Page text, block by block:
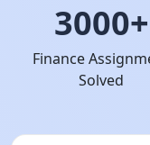
3000+
Finance
Solved